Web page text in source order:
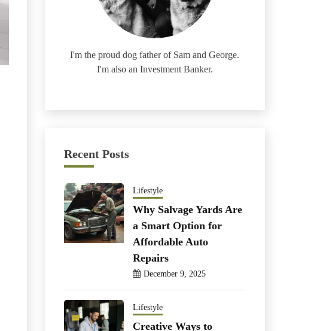
I'm the proud dog father of Sam and George.
I'm also an Investment Banker.
Recent Posts
Lifestyle
Why Salvage Yards Are
a Smart Option for
Affordable Auto
Repairs
December 9, 2025
Lifestyle
Creative Ways to